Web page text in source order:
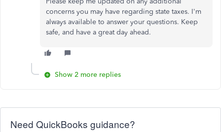
concerns you may have regarding state taxes. I'm
always available to answer your questions. Keep
safe, and have a great day ahead.
Show 2 more replies
Need QuickBooks guidance?